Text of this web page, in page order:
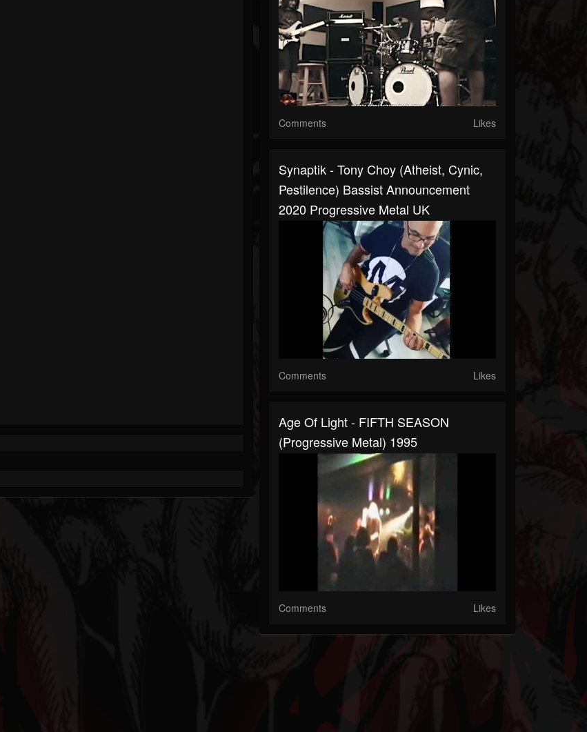
Comments Likes
Synaptik - Tony Choy (Atheist, Cynic,
Pestilence) Bassist Announcement
2020 Progressive Metal UK
Comments Likes
Age Of Light - FIFTH SEASON
(Progressive Metal) 1995
Comments Likes